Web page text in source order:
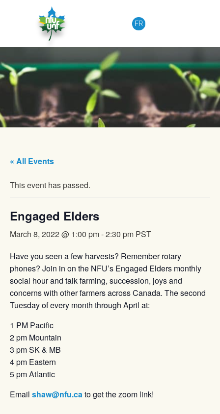
FR
« All Events
This event has passed.
Engaged Elders
March 8, 2022 @ 1:00 pm-2:30 pm PST
Have you seen a few harvests? Remember rotary
phones? Join in on the NFU’s Engaged Elders monthly
social hour and talk farming, succession, joys and
concerns with other farmers across Canada. The second
Tuesday of every month through April at:
1 PM Pacific
2 pm Mountain
3 pm SK & MB
4 pm Eastern
5 pm Atlantic
Email shaw@nfu.cato get the zoom link!